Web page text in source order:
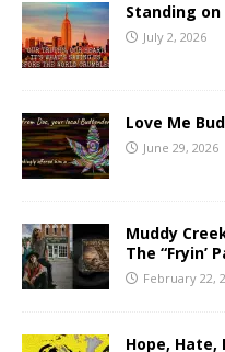
Standing
July 2, 2026
Love Me
June 29, 2026
Muddy
The “Fryin’
February 22,
Hope, Hate,